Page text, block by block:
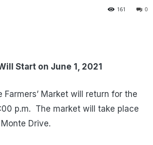
0
161
Start on June 1, 2021
Market will return for the
p.m. The market will take place
Drive.